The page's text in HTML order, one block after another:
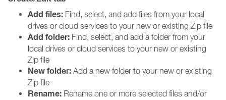
Add files: Find, select, and add files from your local
drives or cloud services to your new or existing Zip file
Add folder: Find, select, and add a folder from your
local drives or cloud services to your new or existing
Zip file
New folder: Add a new folder to your new or existing
Zip file
Rename: Rename one or more selected files and/or